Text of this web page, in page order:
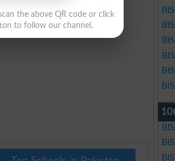
the above QR code or click
to follow our channel.